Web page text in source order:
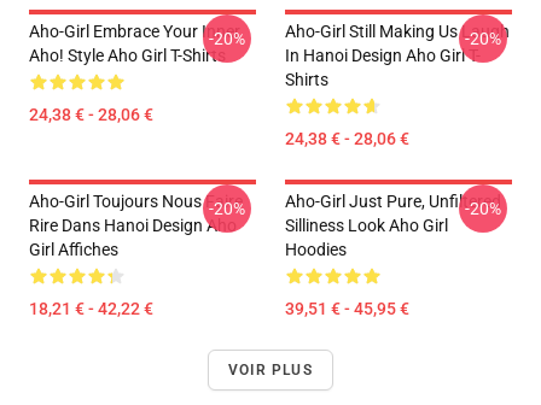
Aho-Girl Embrace Your Inner
Aho! Style Aho Girl T-Shirts
24,38 € - 28,06 €
-20%
Aho-Girl Still Making Us Laugh
In Hanoi Design Aho Girl T-
Shirts
24,38 € - 28,06 €
-20%
Aho-Girl Toujours Nous Faire
Rire Dans Hanoi Design Aho
Girl Affiches
18,21 € - 42,22 €
-20%
Aho-Girl Just Pure, Unfiltered
Silliness Look Aho Girl
Hoodies
39,51 € - 45,95 €
-20%
VOIR PLUS